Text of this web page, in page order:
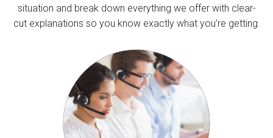
situation and break down everything we offer with clear-
cut explanations so you know exactly what you’re getting.